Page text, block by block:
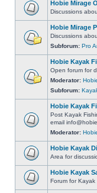
Hobie Mirage
Discussions
Hobie Mirage
Discussions
Subforum: Pro
Hobie Kayak
Open forum for
Moderator:
Subforum:
Hobie Kayak
Post Kayak
email
Moderator:
Hobie Kayak
Area for
Hobie Kayak
Forum for Kayak